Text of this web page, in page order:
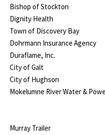
Bishop of Stockton
Dignity Health
Town of Discovery Bay
Dohrmann Insurance Agency
Duraflame, Inc.
City of Galt
City of Hughson
Mokelumne River Water &
Murray Trailer